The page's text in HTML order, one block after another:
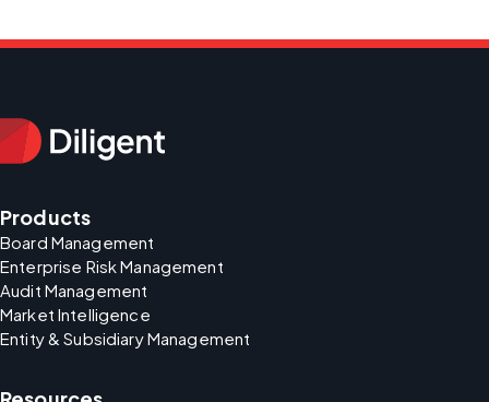
Products
Board Management
Enterprise Risk Management
Audit Management
Market Intelligence
Entity & Subsidiary Management